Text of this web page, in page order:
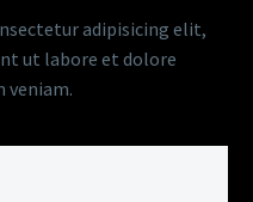
adipisicing elit,
ut labore et dolore
veniam.